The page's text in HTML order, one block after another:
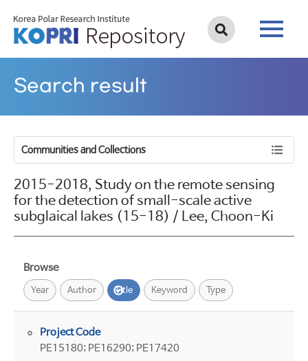
Search result
Communities and Collections
2015-2018, Study on the remote sensing
for the detection of small-scale active
subglaical lakes (15-18) / Lee, Choon-Ki
Browse
Year Author Title Keyword Type
Project Code
PE15180; PE16290; PE17420